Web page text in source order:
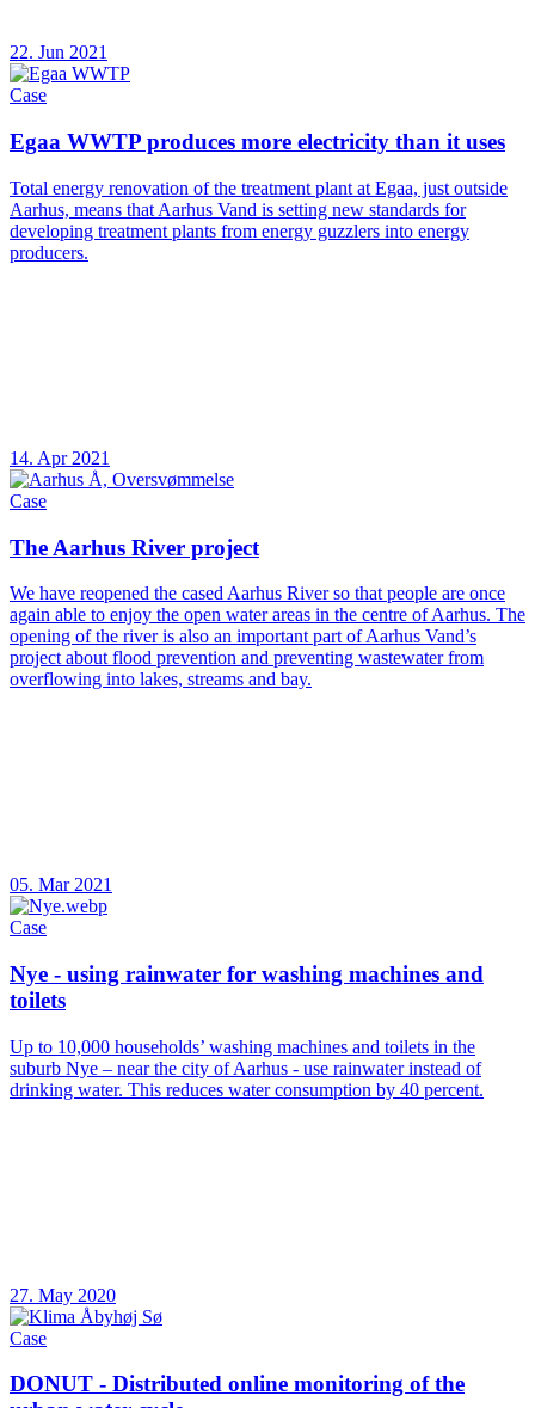
22. Jun 2021
Case
Egaa WWTP produces more electricity than it uses
Total energy renovation of the treatment plant at Egaa, just outside
Aarhus, means that Aarhus Vand is setting new standards for
developing treatment plants from energy guzzlers into energy
producers.
14. Apr 2021
Case
The Aarhus River project
We have reopened the cased Aarhus River so that people are once
again able to enjoy the open water areas in the centre of Aarhus. The
opening of the river is also an important part of Aarhus Vand’s
project about flood prevention and preventing wastewater from
overflowing into lakes, streams and bay.
05. Mar 2021
Case
Nye - using rainwater for washing machines and
toilets
Up to 10,000 households’ washing machines and toilets in the
suburb Nye – near the city of Aarhus - use rainwater instead of
drinking water. This reduces water consumption by 40 percent.
27. May 2020
Case
DONUT - Distributed online monitoring of the